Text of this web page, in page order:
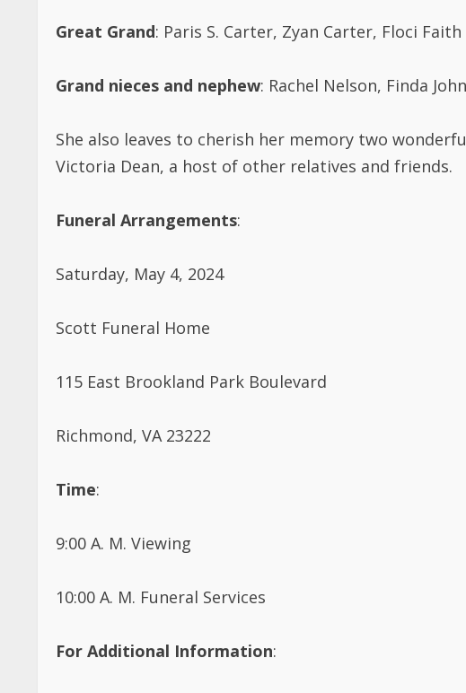
Great Grand: Paris S. Carter, Zyan Carter, Floci
Grand nieces and nephew: Rachel Nelson, Finda
She also leaves to cherish her memory two
Victoria Dean, a host of other relatives and friends.
Funeral Arrangements:
Saturday, May 4, 2024
Scott Funeral Home
115 East Brookland Park Boulevard
Richmond, VA 23222
Time:
9:00 A. M. Viewing
10:00 A. M. Funeral Services
For Additional Information: